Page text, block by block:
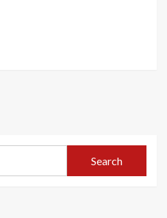
Search